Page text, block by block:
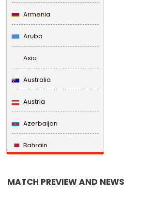
Armenia
Aruba
Asia
Australia
Austria
Azerbaijan
Bahrain
MATCH PREVIEW AND NEWS